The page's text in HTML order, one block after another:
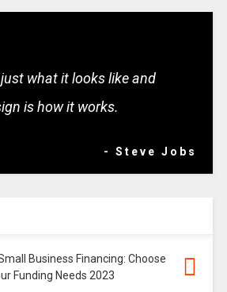
what it looks like and
is how it works.
- Steve Jobs
Business Financing: Choose
Funding Needs 2023